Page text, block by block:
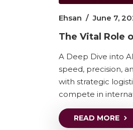
Ehsan / June 7,
The Vital Role
A Deep Dive into
speed, precision,
with strategic
compete in
READ MORE